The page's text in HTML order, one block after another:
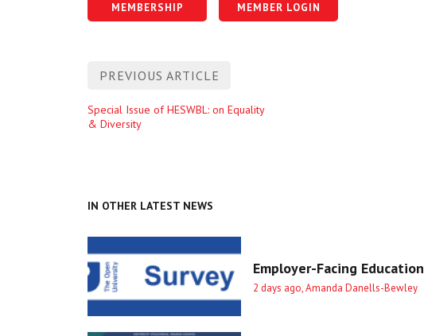
MEMBERSHIP MEMBER LOGIN
Post
PREVIOUS ARTICLE
Previous
entry
Special Issue of HESWBL: on Equality
& Diversity
IN OTHER LATEST NEWS
Employer-Facing Education
2 days ago, Amanda Danells-Bewley